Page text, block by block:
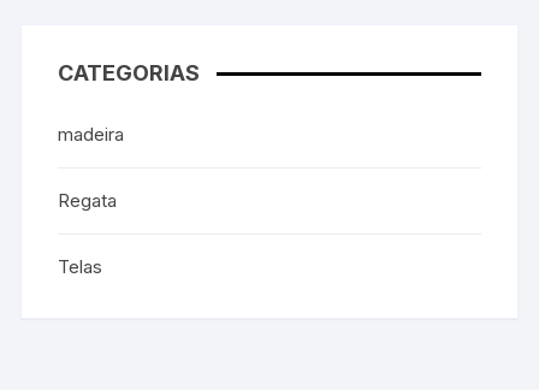
CATEGORIAS
madeira
Regata
Telas